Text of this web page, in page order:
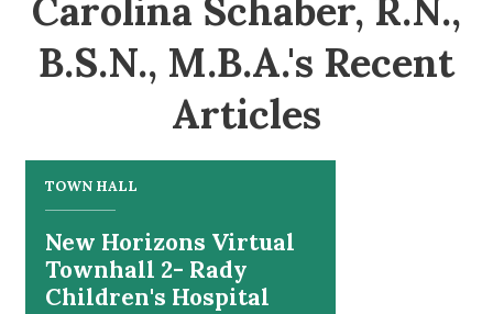
Carolina Schaber, R.N.,
B.S.N., M.B.A.'s Recent
Articles
TOWN HALL
New Horizons Virtual
Townhall 2- Rady
Children's Hospital